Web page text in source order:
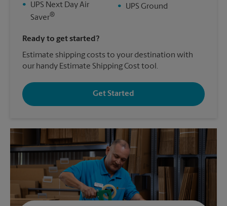
•
UPS Next Day Air
Saver®
• UPS Ground
Ready to get started?
Estimate shipping costs to your destination with
our handy Estimate Shipping Cost tool.
Get Started